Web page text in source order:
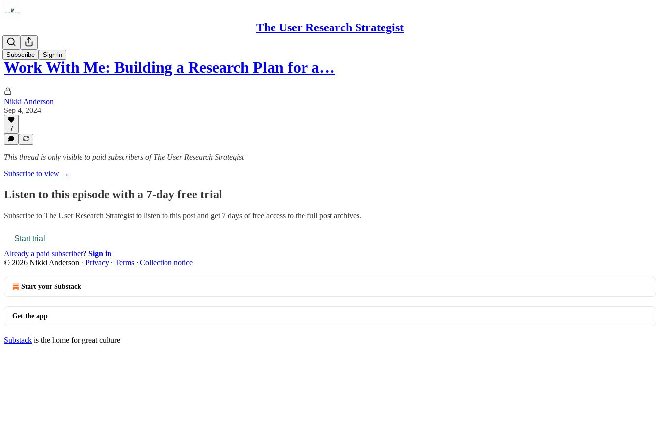
The User Research Strategist
Subscribe Sign in
Career
Work With Me: Building a Research Plan for a…
Nikki Anderson
Sep 4, 2024
7
This thread is only visible to paid subscribers of The User Research Strategist
Subscribe to view →
Listen to this episode with a 7-day free trial
Subscribe to The User Research Strategist to listen to this post and get 7 days of free access to the full post archives.
Start trial
Already a paid subscriber? Sign in
© 2026 Nikki Anderson · Privacy ∙ Terms ∙ Collection notice
Start your Substack
Get the app
Substack is the home for great culture